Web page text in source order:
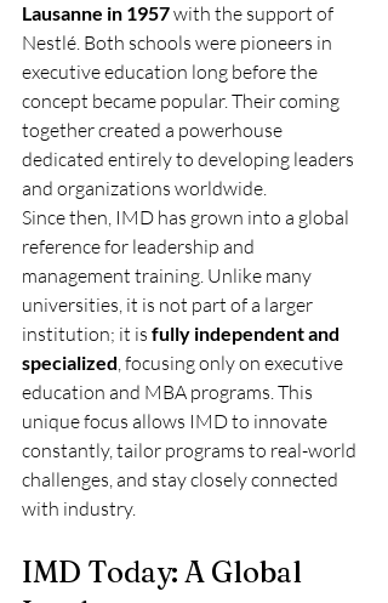
Lausanne in 1957 with the support of
Nestlé. Both schools were pioneers in
executive education long before the
concept became popular. Their coming
together created a powerhouse
dedicated entirely to developing leaders
and organizations worldwide.
Since then, IMD has grown into a global
reference for leadership and
management training. Unlike many
universities, it is not part of a larger
institution; it is fully independent and
specialized, focusing only on executive
education and MBA programs. This
unique focus allows IMD to innovate
constantly, tailor programs to real-world
challenges, and stay closely connected
with industry.
IMD Today: A Global